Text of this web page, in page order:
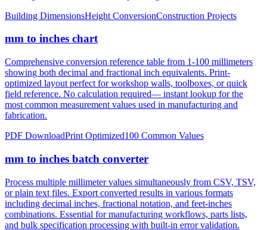
mm to inches chart
Comprehensive conversion reference table from 1-100 millimeters
optimized layout perfect for workshop walls, toolboxes, or quick
field reference. No calculation required— instant lookup for the
most common measurement values used in manufacturing and
fabrication.
PDF Download
mm to inches batch converter
Process multiple millimeter values simultaneously from CSV, TSV,
including decimal inches, fractional notation, and feet-inches
combinations. Essential for manufacturing workflows, parts lists,
and bulk specification processing with built-in error validation.
CSV/JSON ExportBulk ProcessingError Reporting